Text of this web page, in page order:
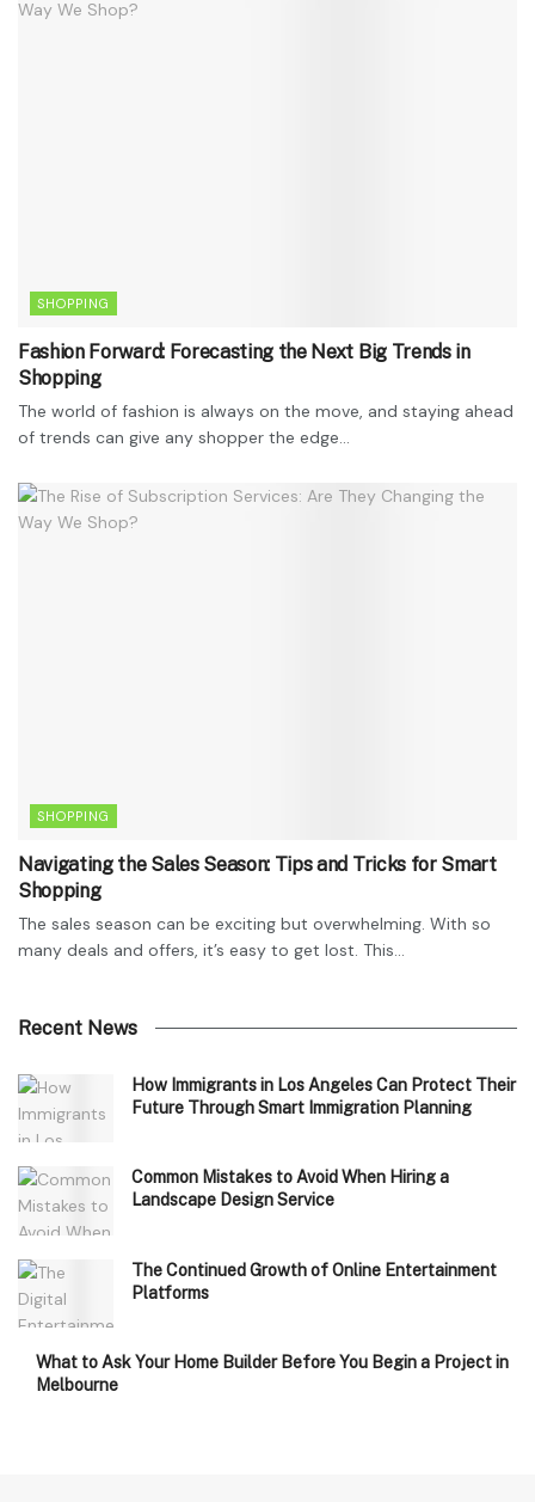
SHOPPING
Fashion Forward: Forecasting the Next Big Trends in
Shopping
The world of fashion is always on the move, and staying ahead
of trends can give any shopper the edge...
SHOPPING
Navigating the Sales Season: Tips and Tricks for Smart
Shopping
The sales season can be exciting but overwhelming. With so
many deals and offers, it’s easy to get lost. This...
Recent News
How Immigrants in Los Angeles Can Protect Their
Future Through Smart Immigration Planning
Common Mistakes to Avoid When Hiring a
Landscape Design Service
The Continued Growth of Online Entertainment
Platforms
What to Ask Your Home Builder Before You Begin a Project in
Melbourne